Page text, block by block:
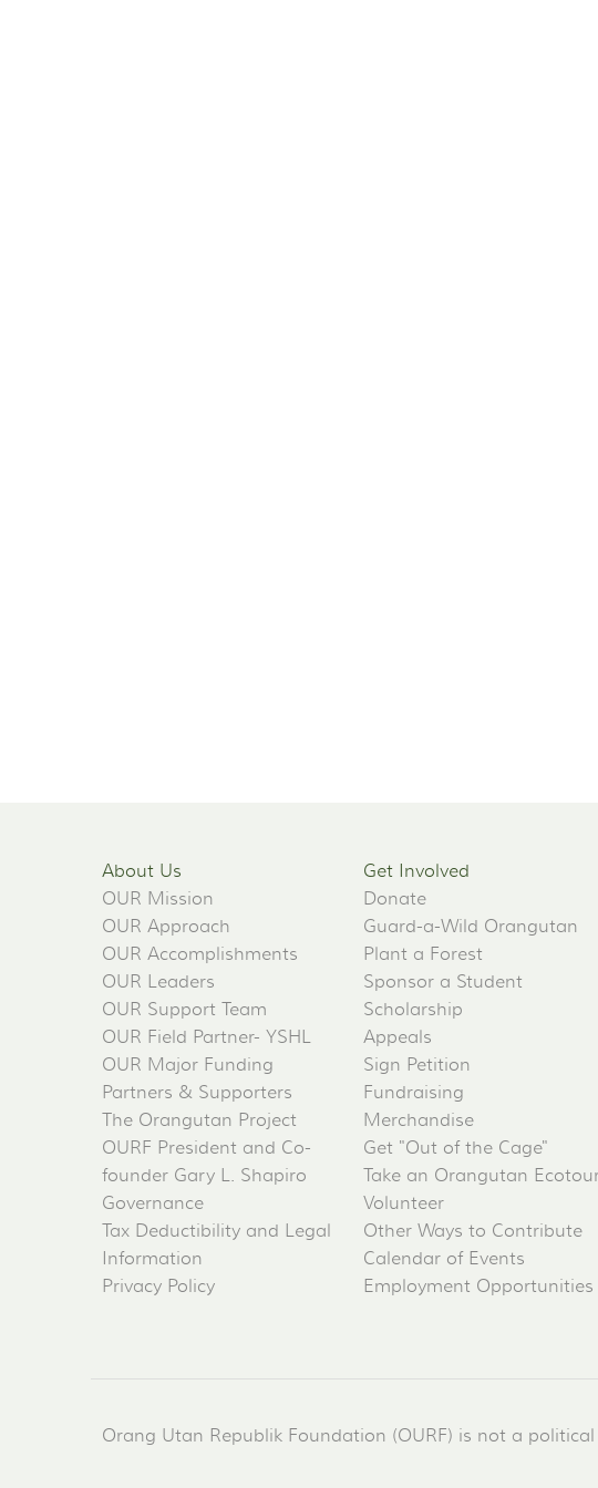
About Us
OUR Mission
OUR Approach
OUR Accomplishments
OUR Leaders
OUR Support Team
OUR Field Partner- YSHL
OUR Major Funding
Partners & Supporters
The Orangutan Project
OURF President and Co-
founder Gary L. Shapiro
Governance
Tax Deductibility and Legal
Information
Privacy Policy
Get Involved
Donate
Guard-a-Wild Orangutan
Plant a Forest
Sponsor a Student
Scholarship
Appeals
Sign Petition
Fundraising
Merchandise
Get "Out of the Cage"
Take an Orangutan
Volunteer
Other Ways to Contribute
Calendar of Events
Employment Opportunities
Orang Utan Republik Foundation (OURF) is not a